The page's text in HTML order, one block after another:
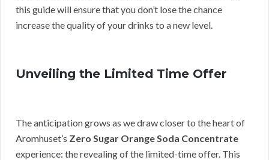
this guide will ensure that you don’t lose the chance
increase the quality of your drinks to a new level.
Unveiling the Limited Time Offer
The anticipation grows as we draw closer to the heart of
Aromhuset’s Zero Sugar Orange Soda Concentrate
experience: the revealing of the limited-time offer. This